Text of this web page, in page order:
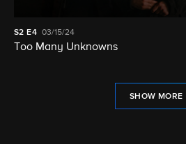
S2 E4 03/15/24
Too Many Unknowns
SHOW MORE